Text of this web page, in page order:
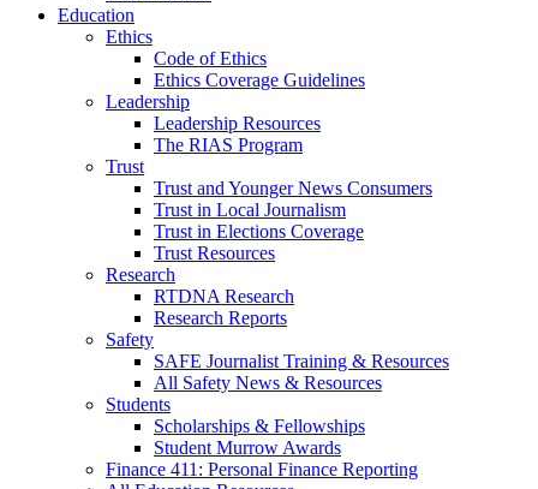
Education
Ethics
Code of Ethics
Ethics Coverage Guidelines
Leadership
Leadership Resources
The RIAS Program
Trust
Trust and Younger News Consumers
Trust in Local Journalism
Trust in Elections Coverage
Trust Resources
Research
RTDNA Research
Research Reports
Safety
SAFE Journalist Training & Resources
All Safety News & Resources
Students
Scholarships & Fellowships
Student Murrow Awards
Finance 411: Personal Finance Reporting